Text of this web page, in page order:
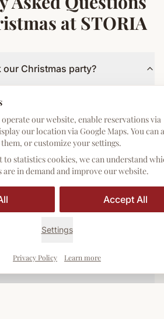
operate our website, enable reservations via
our location via Google Maps. You can
or customize your settings.
to statistics cookies, we can understand
in demand and improve our website.
Accept All
Settings
Privacy Policy Learn more
at STORIA
Christmas party?
September/October.
number of guests?
available from 2 guests. For larger